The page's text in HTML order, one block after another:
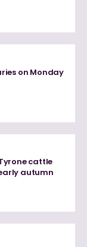
on Monday
cattle
autumn